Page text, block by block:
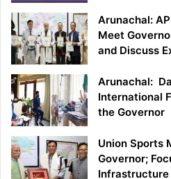
Arunachal:
Meet
and Discuss
Arunachal:
International
the Governor
Union Sports
Governor;
Infrastructure